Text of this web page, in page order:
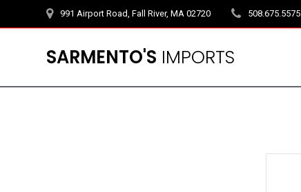
991 Airport Road, Fall River, MA 02720 508.675.5575
SARMENTO'S IMPORTS